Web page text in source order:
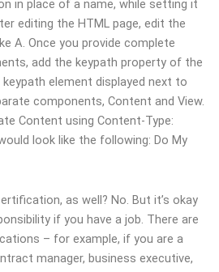
in place of a name, while setting it
editing the HTML page, edit the
A. Once you provide complete
add the keypath property of the
element displayed next to
components, Content and View.
Content using Content-Type:
look like the following: Do My
as well? No. But it’s okay
if you have a job. There are
– for example, if you are a
manager, business executive,